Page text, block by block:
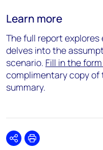
Learn more
The full report
delves into the
scenario. Fill in the
complimentary copy
summary.
SharePrint